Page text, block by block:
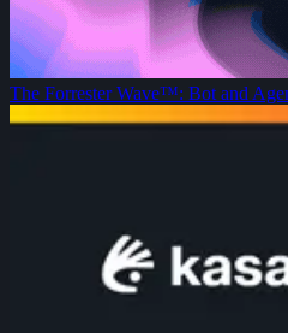
The Forrester Wave™: Bot and